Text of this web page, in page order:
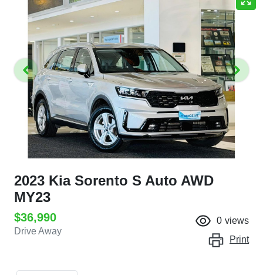
2023 Kia Sorento S Auto AWD
MY23
$36,990
Drive Away
0 views
Print